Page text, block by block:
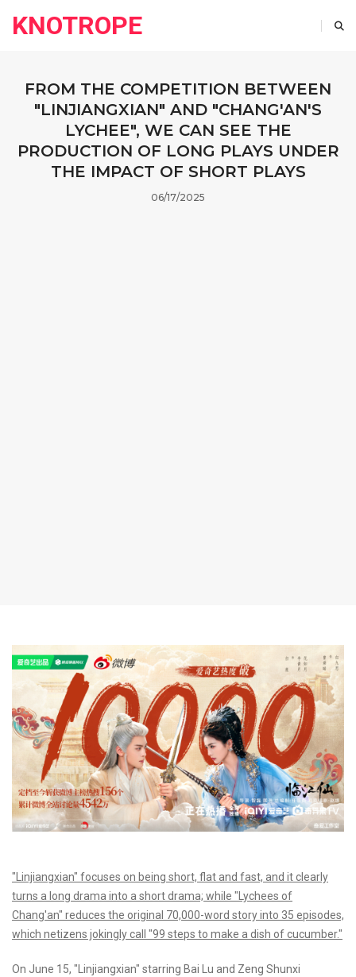
KNOTROPE
FROM THE COMPETITION BETWEEN
"LINJIANGXIAN" AND "CHANG'AN'S
LYCHEE", WE CAN SEE THE
PRODUCTION OF LONG PLAYS UNDER
THE IMPACT OF SHORT PLAYS
06/17/2025
"Linjiangxian" focuses on being short, flat and fast, and it clearly
turns a long drama into a short drama; while "Lychees of
Chang'an" reduces the original 70,000-word story into 35 episodes,
which netizens jokingly call "99 steps to make a dish of cucumber."
On June 15, "Linjiangxian" starring Bai Lu and Zeng Shunxi